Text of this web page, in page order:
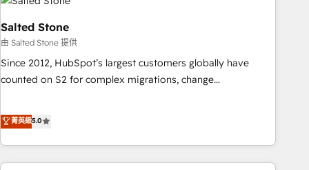
automation, we turn complexity into clarity, human at global
scale. 🏆 HubSpot’s CEO called us “the partner of the
future.” Others agree it is proof of trust built through
measurable impact.
Salted Stone
由 Salted Stone 提供
Since 2012, HubSpot’s largest customers globally have
counted on S2 for complex migrations, change
that deliver measurable impact and transform brand
experiences As one of the few full-service creative agencies
in the HubSpot ecosystem, we blend strategy, technology,
& award-winning design to build scalable, globally
菁英級5.0